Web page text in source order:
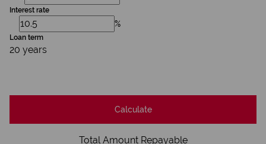
Interest rate
%
Loan term
20 years
Calculate
Total Amount Repayable